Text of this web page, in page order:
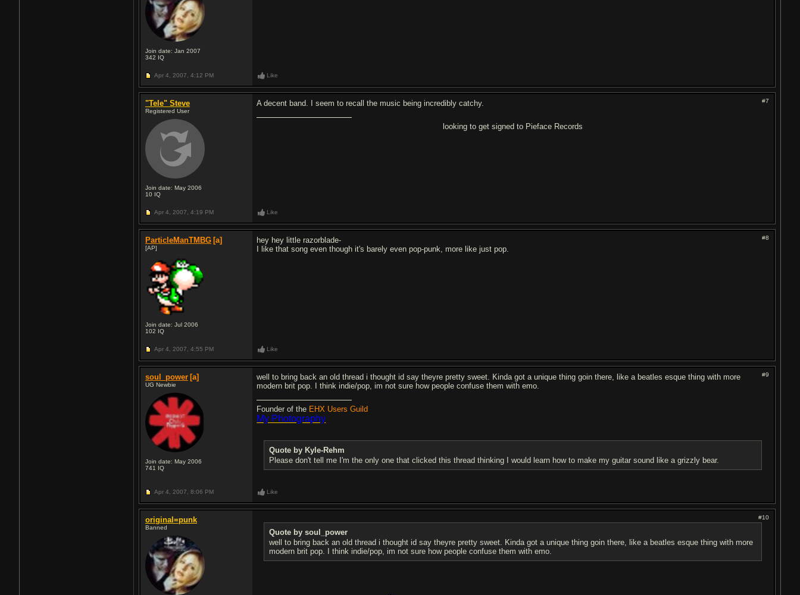
Join date: Jan 2007
342 IQ
Apr 4, 2007, 4:12 PM Like
"Tele" Steve
Registered User
Join date: May 2006
10 IQ
#7
A decent band. I seem to recall the music being incredibly catchy.
looking to get signed to Pieface Records
Apr 4, 2007, 4:19 PM Like
ParticleManTMBG [a]
[AP]
Join date: Jul 2006
102 IQ
#8
hey hey little razorblade-
I like that song even though it's barely even pop-punk, more like just pop.
Apr 4, 2007, 4:55 PM Like
soul_power [a]
UG Newbie
Join date: May 2006
741 IQ
#9
well to bring back an old thread i thought id say theyre pretty sweet. Kinda got a unique thing goin there, like a beatles esque thing with more
modern brit pop. I think indie/pop, im not sure how people confuse them with emo.
Founder of the EHX Users Guild
My Photography
Quote by Kyle-Rehm
Please don't tell me I'm the only one that clicked this thread thinking I would learn how to make my guitar sound like a grizzly bear.
Apr 4, 2007, 8:06 PM Like
original=punk
Banned
#10
Quote by soul_power
well to bring back an old thread i thought id say theyre pretty sweet. Kinda got a unique thing goin there, like a beatles esque thing with more
modern brit pop. I think indie/pop, im not sure how people confuse them with emo.